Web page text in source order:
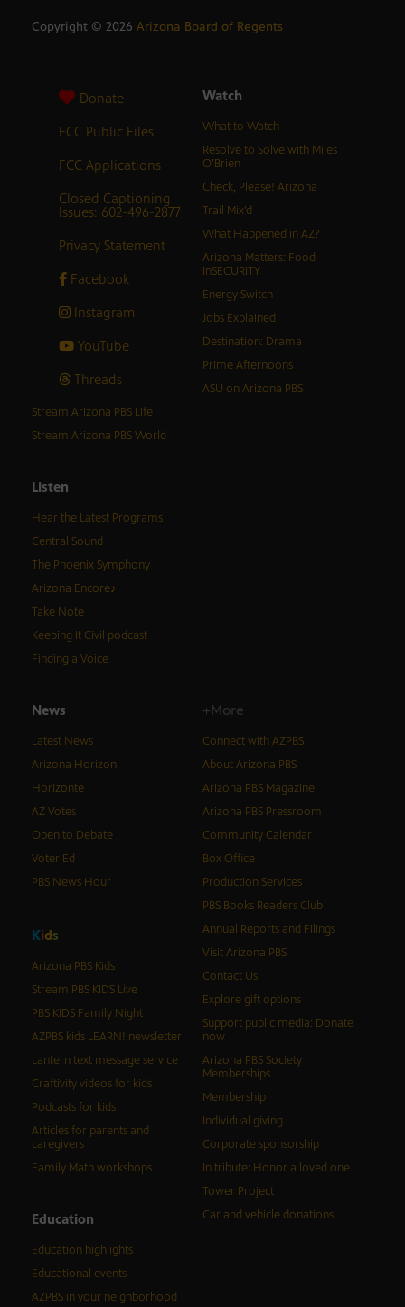
Copyright © 2026 Arizona Board of Regents
Donate
FCC Public Files
FCC Applications
Closed Captioning
Issues: 602-496-2877
Privacy Statement
Facebook
Instagram
YouTube
Threads
Watch
What to Watch
Resolve to Solve with Miles
O’Brien
Check, Please! Arizona
Trail Mix’d
What Happened in AZ?
Arizona Matters: Food
inSECURITY
Energy Switch
Jobs Explained
Destination: Drama
Prime Afternoons
ASU on Arizona PBS
Stream Arizona PBS Life
Stream Arizona PBS World
Listen
Hear the Latest Programs
Central Sound
The Phoenix Symphony
Arizona Encore♪
Take Note
Keeping It Civil podcast
Finding a Voice
News
Latest News
Arizona Horizon
Horizonte
AZ Votes
Open to Debate
Voter Ed
PBS News Hour
Kids
Arizona PBS Kids
Stream PBS KIDS Live
PBS KIDS Family Night
AZPBS kids LEARN! newsletter
Lantern text message service
Craftivity videos for kids
Podcasts for kids
Articles for parents and
caregivers
Family Math workshops
Education
Education highlights
Educational events
AZPBS in your neighborhood
+More
Connect with AZPBS
About Arizona PBS
Arizona PBS Magazine
Arizona PBS Pressroom
Community Calendar
Box Office
Production Services
PBS Books Readers Club
Annual Reports and Filings
Visit Arizona PBS
Contact Us
Explore gift options
Support public media: Donate
now
Arizona PBS Society
Memberships
Membership
Individual giving
Corporate sponsorship
In tribute: Honor a loved one
Tower Project
Car and vehicle donations